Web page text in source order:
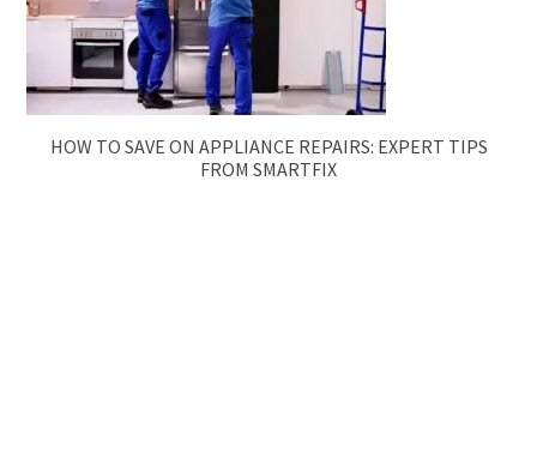
HOW TO SAVE ON APPLIANCE REPAIRS: EXPERT TIPS
FROM SMARTFIX